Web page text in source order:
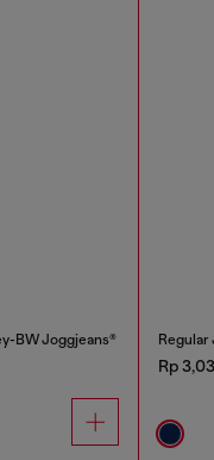
BW Joggjeans® Regular
Rp